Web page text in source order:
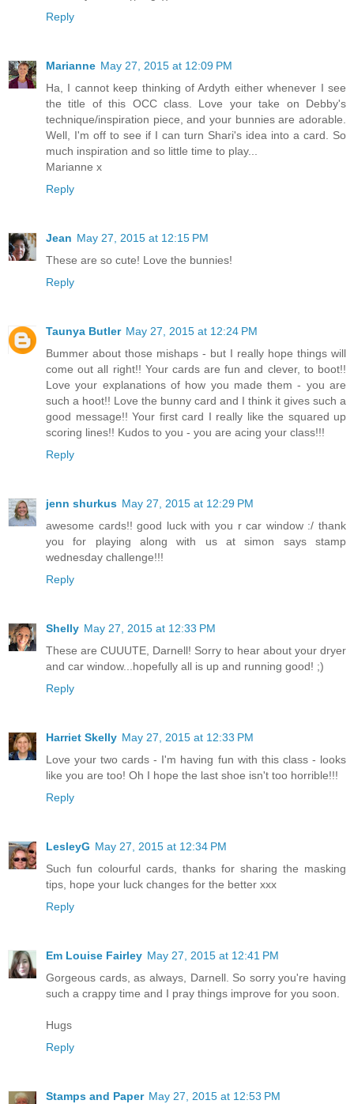
Reply
Marianne May 27, 2015 at 12:09 PM
Ha, I cannot keep thinking of Ardyth either whenever I see
the title of this OCC class. Love your take on Debby's
technique/inspiration piece, and your bunnies are adorable.
Well, I'm off to see if I can turn Shari's idea into a card. So
much inspiration and so little time to play...
Marianne x
Reply
Jean May 27, 2015 at 12:15 PM
These are so cute! Love the bunnies!
Reply
Taunya Butler May 27, 2015 at 12:24 PM
Bummer about those mishaps - but I really hope things will
come out all right!! Your cards are fun and clever, to boot!!
Love your explanations of how you made them - you are
such a hoot!! Love the bunny card and I think it gives such a
good message!! Your first card I really like the squared up
scoring lines!! Kudos to you - you are acing your class!!!
Reply
jenn shurkus May 27, 2015 at 12:29 PM
awesome cards!! good luck with you r car window :/ thank
you for playing along with us at simon says stamp
wednesday challenge!!!
Reply
Shelly May 27, 2015 at 12:33 PM
These are CUUUTE, Darnell! Sorry to hear about your dryer
and car window...hopefully all is up and running good! ;)
Reply
Harriet Skelly May 27, 2015 at 12:33 PM
Love your two cards - I'm having fun with this class - looks
like you are too! Oh I hope the last shoe isn't too horrible!!!
Reply
LesleyG May 27, 2015 at 12:34 PM
Such fun colourful cards, thanks for sharing the masking
tips, hope your luck changes for the better xxx
Reply
Em Louise Fairley May 27, 2015 at 12:41 PM
Gorgeous cards, as always, Darnell. So sorry you're having
such a crappy time and I pray things improve for you soon.
Hugs
Reply
Stamps and Paper May 27, 2015 at 12:53 PM